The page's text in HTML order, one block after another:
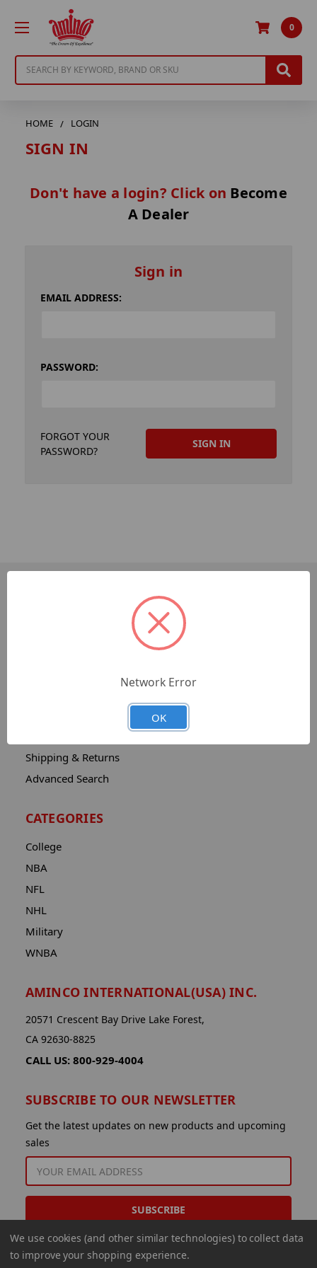
0
HOME LOGIN
SIGN IN
Don't have a login? Click on Become
A Dealer
Sign in
EMAIL ADDRESS:
PASSWORD:
FORGOT YOUR
PASSWORD?
Shipping & Returns
Advanced Search
CATEGORIES
College
NBA
NFL
NHL
Military
WNBA
AMINCO INTERNATIONAL(USA) INC.
20571 Crescent Bay Drive Lake Forest,
CA 92630-8825
CALL US: 800-929-4004
SUBSCRIBE TO OUR NEWSLETTER
Get the latest updates on new products and upcoming
sales
EMAIL
ADDRESS
We use cookies (and other similar technologies) to collect data
to improve your shopping experience.
Network Error
OK